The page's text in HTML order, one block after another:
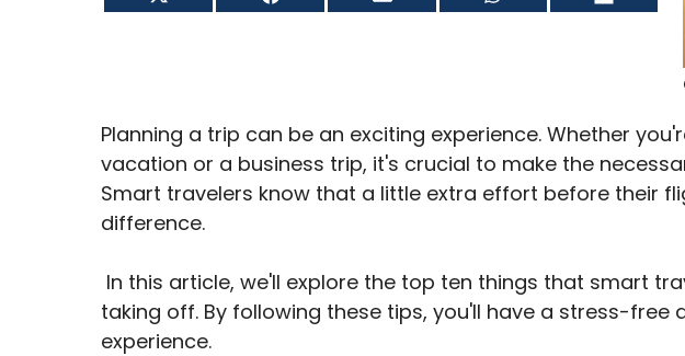
on on on on
Planning a trip can be an exciting experience. Whether
vacation or a business trip, it's crucial to make the
Smart travelers know that a little extra effort before their
difference.
In this article, we'll explore the top ten things that smart
taking off. By following these tips, you'll have a stress-free
experience.